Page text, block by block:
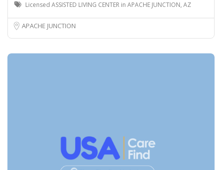
Licensed ASSISTED LIVING CENTER in APACHE JUNCTION, AZ
APACHE JUNCTION